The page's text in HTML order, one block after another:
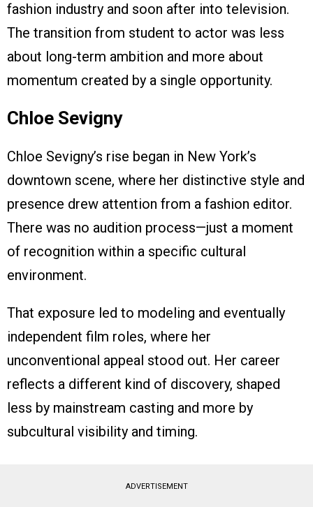
fashion industry and soon after into television.
The transition from student to actor was less
about long-term ambition and more about
momentum created by a single opportunity.
Chloe Sevigny
Chloe Sevigny’s rise began in New York’s
downtown scene, where her distinctive style and
presence drew attention from a fashion editor.
There was no audition process—just a moment
of recognition within a specific cultural
environment.
That exposure led to modeling and eventually
independent film roles, where her
unconventional appeal stood out. Her career
reflects a different kind of discovery, shaped
less by mainstream casting and more by
subcultural visibility and timing.
ADVERTISEMENT